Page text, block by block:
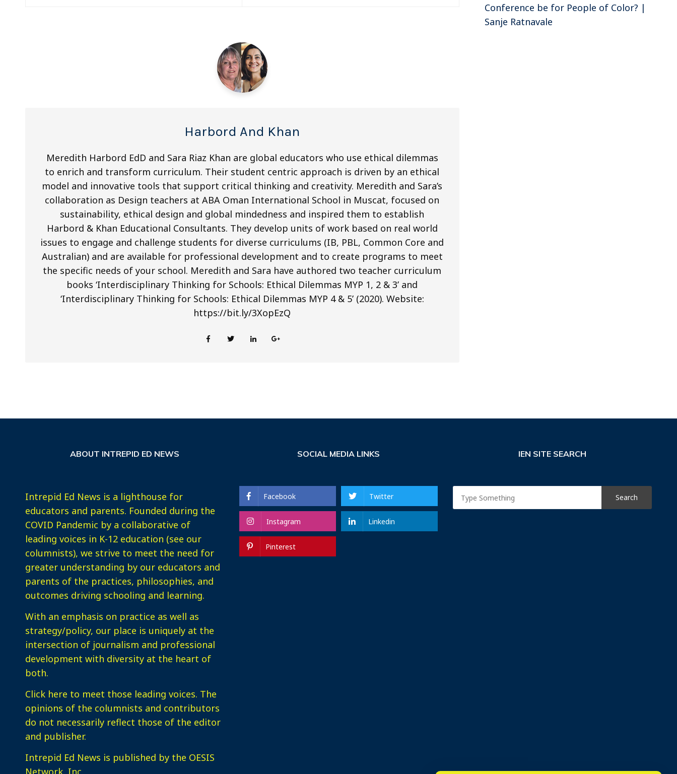
Harbord And Khan
Meredith Harbord EdD and Sara Riaz Khan are global educators who use ethical dilemmas
to enrich and transform curriculum. Their student centric approach is driven by an ethical
model and innovative tools that support critical thinking and creativity. Meredith and Sara’s
collaboration as Design teachers at ABA Oman International School in Muscat, focused on
sustainability, ethical design and global mindedness and inspired them to establish
Harbord & Khan Educational Consultants. They develop units of work based on real world
issues to engage and challenge students for diverse curriculums (IB, PBL, Common Core and
Australian) and are available for professional development and to create programs to meet
the specific needs of your school. Meredith and Sara have authored two teacher curriculum
books ‘Interdisciplinary Thinking for Schools: Ethical Dilemmas MYP 1, 2 & 3’ and
‘Interdisciplinary Thinking for Schools: Ethical Dilemmas MYP 4 & 5’ (2020). Website:
https://bit.ly/3XopEzQ
Conference be for People of Color? |
Sanje Ratnavale
ABOUT INTREPID ED NEWS
Intrepid Ed News is a lighthouse for
educators and parents. Founded during the
COVID Pandemic by a collaborative of
leading voices in K-12 education (see our
columnists), we strive to meet the need for
greater understanding by our educators and
parents of the practices, philosophies, and
outcomes driving schooling and learning.
With an emphasis on practice as well as
strategy/policy, our place is uniquely at the
intersection of journalism and professional
development with diversity at the heart of
both.
Click here to meet those leading voices. The
opinions of the columnists and contributors
do not necessarily reflect those of the editor
and publisher.
Intrepid Ed News is published by the OESIS
Network, Inc.
SOCIAL MEDIA LINKS
Facebook Twitter
Instagram Linkedin
Pinterest
IEN SITE SEARCH